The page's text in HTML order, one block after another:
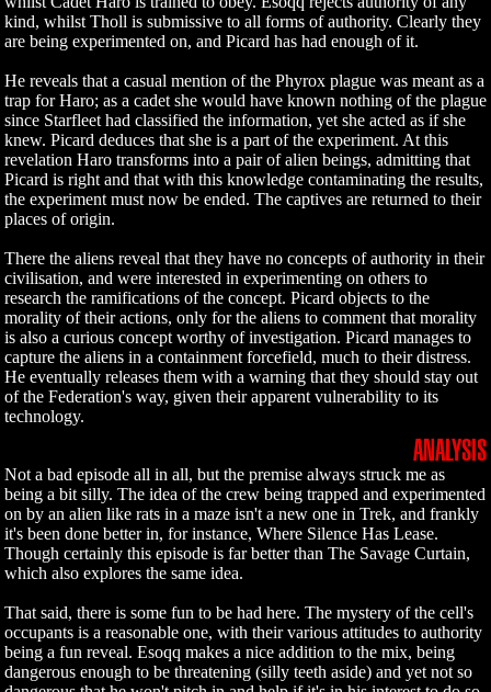
kind, whilst Tholl is submissive to all forms of authority. Clearly they
are being experimented on, and Picard has had enough of it.
He reveals that a casual mention of the Phyrox plague was meant as a
trap for Haro; as a cadet she would have known nothing of the plague
since Starfleet had classified the information, yet she acted as if she
knew. Picard deduces that she is a part of the experiment. At this
revelation Haro transforms into a pair of alien beings, admitting that
Picard is right and that with this knowledge contaminating the results,
the experiment must now be ended. The captives are returned to their
places of origin.
There the aliens reveal that they have no concepts of authority in their
civilisation, and were interested in experimenting on others to
research the ramifications of the concept. Picard objects to the
morality of their actions, only for the aliens to comment that morality
is also a curious concept worthy of investigation. Picard manages to
capture the aliens in a containment forcefield, much to their distress.
He eventually releases them with a warning that they should stay out
of the Federation's way, given their apparent vulnerability to its
technology.
ANALYSIS
Not a bad episode all in all, but the premise always struck me as
being a bit silly. The idea of the crew being trapped and experimented
on by an alien like rats in a maze isn't a new one in Trek, and frankly
it's been done better in, for instance, Where Silence Has Lease.
Though certainly this episode is far better than The Savage Curtain,
which also explores the same idea.
That said, there is some fun to be had here. The mystery of the cell's
occupants is a reasonable one, with their various attitudes to authority
being a fun reveal. Esoqq makes a nice addition to the mix, being
dangerous enough to be threatening (silly teeth aside) and yet not so